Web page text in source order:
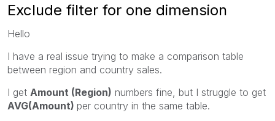
Exclude filter for one dimension
Hello
I have a real issue trying to make a comparison table
between region and country sales.
I get Amount (Region) numbers fine, but I struggle to get
AVG(Amount) per country in the same table.